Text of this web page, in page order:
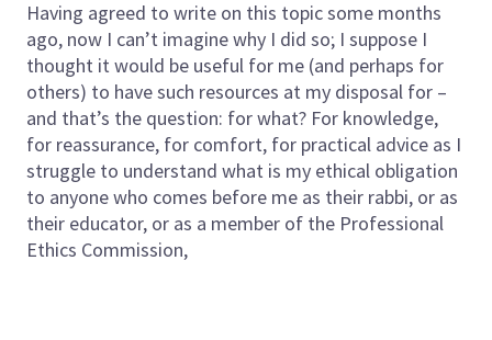
Having agreed to write on this topic some months
ago, now I can’t imagine why I did so; I suppose I
thought it would be useful for me (and perhaps for
others) to have such resources at my disposal for –
and that’s the question: for what? For knowledge,
for reassurance, for comfort, for practical advice as I
struggle to understand what is my ethical obligation
to anyone who comes before me as their rabbi, or as
their educator, or as a member of the Professional
Ethics Commission,